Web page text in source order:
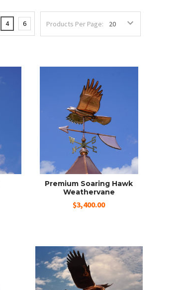
Products Per Page:
4 6
Premium Soaring Hawk
Weathervane
$3,400.00